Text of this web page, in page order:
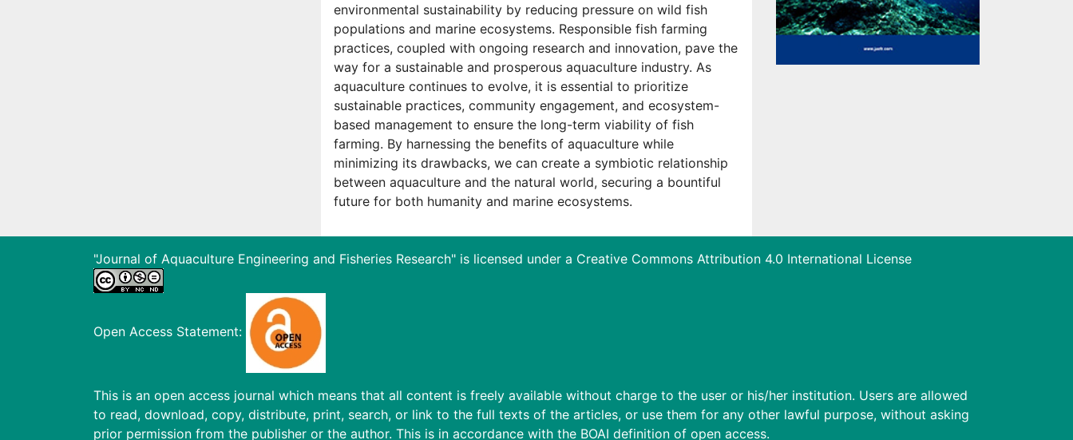
environmental sustainability by reducing pressure on wild fish
populations and marine ecosystems. Responsible fish farming
practices, coupled with ongoing research and innovation, pave the
way for a sustainable and prosperous aquaculture industry. As
aquaculture continues to evolve, it is essential to prioritize
sustainable practices, community engagement, and ecosystem-
based management to ensure the long-term viability of fish
farming. By harnessing the benefits of aquaculture while
minimizing its drawbacks, we can create a symbiotic relationship
between aquaculture and the natural world, securing a bountiful
future for both humanity and marine ecosystems.
"Journal of Aquaculture Engineering and Fisheries Research" is licensed under a Creative Commons Attribution 4.0 International License
Open Access Statement:
This is an open access journal which means that all content is freely available without charge to the user or his/her institution. Users are allowed
to read, download, copy, distribute, print, search, or link to the full texts of the articles, or use them for any other lawful purpose, without asking
prior permission from the publisher or the author. This is in accordance with the BOAI definition of open access.